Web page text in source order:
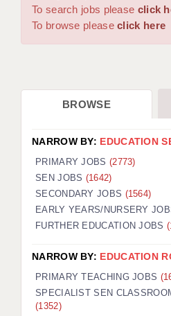
WORCESTER: 01905 887157
DBS UPDATE
CDSS
REGISTER A
COVID CATCH UP
AWR CLIENT
TESTIMONIALS
SECURITY AND
To search jobs please click
To browse pleaseclick here
BROWSE
NARROW BY: EDUCATION
PRIMARY JOBS (2773)
SEN JOBS (1642)
SECONDARY JOBS (1564)
EARLY YEARS/NURSERY
FURTHER EDUCATION JOBS
NARROW BY: EDUCATION
PRIMARY TEACHING JOBS
SPECIALIST SEN
(1352)